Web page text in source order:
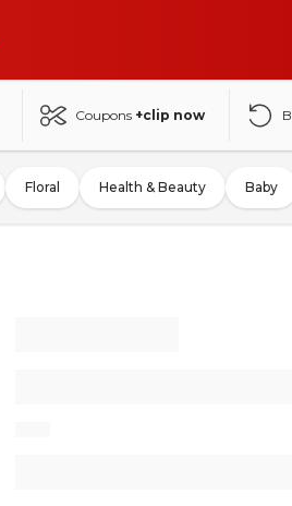
Coupons +clip now
Floral Health & Beauty Baby